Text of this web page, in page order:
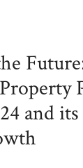
and